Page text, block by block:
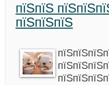
пїЅпїЅ
пїЅпїЅпїЅ